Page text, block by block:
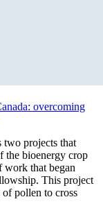
overcoming
two projects that
the bioenergy crop
work that began
This project
pollen to cross